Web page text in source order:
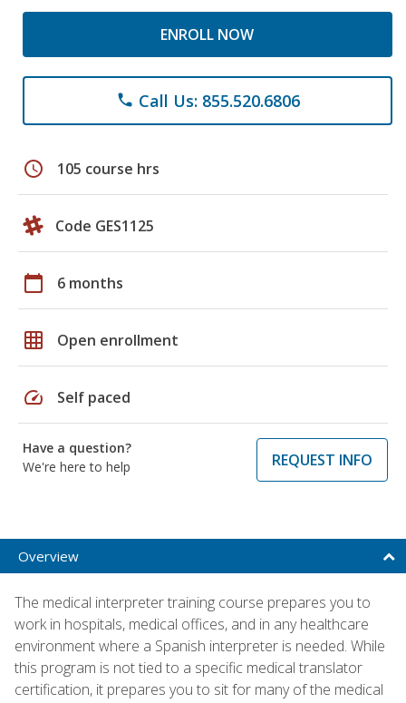
ENROLL NOW
phone Call Us: 855.520.6806
schedule 105 course hrs
Code GES1125
calendar_today 6 months
grid_on Open enrollment
speed Self paced
Have a question?
We're here to help
REQUEST INFO
Overview
The medical interpreter training course prepares you to
work in hospitals, medical offices, and in any healthcare
environment where a Spanish interpreter is needed. While
this program is not tied to a specific medical translator
certification, it prepares you to sit for many of the medical